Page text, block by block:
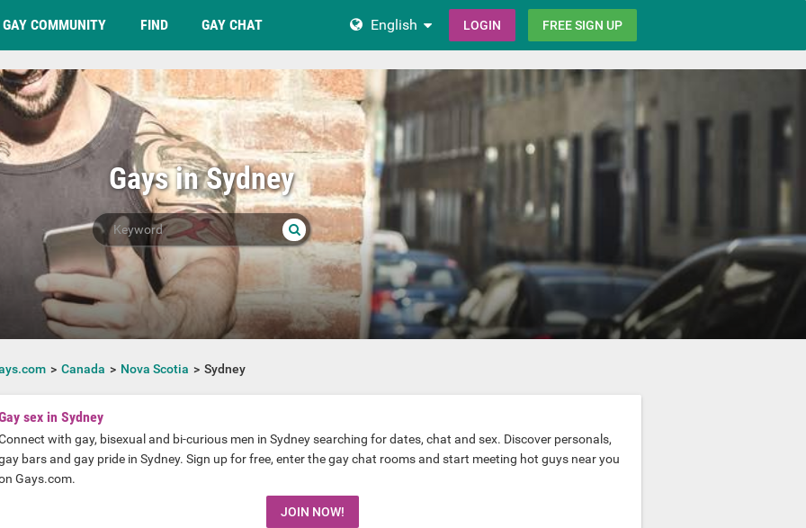
GAY COMMUNITY FIND GAY CHAT English LOGIN FREE SIGN UP
Gays in Sydney
Canada Nova Scotia Sydney
sex in Sydney
with gay, bisexual and bi-curious men in Sydney searching for dates, chat and sex. Discover personals,
bars and gay pride in Sydney. Sign up for free, enter the gay chat rooms and start meeting hot guys near you
Gays.com.
JOIN NOW!